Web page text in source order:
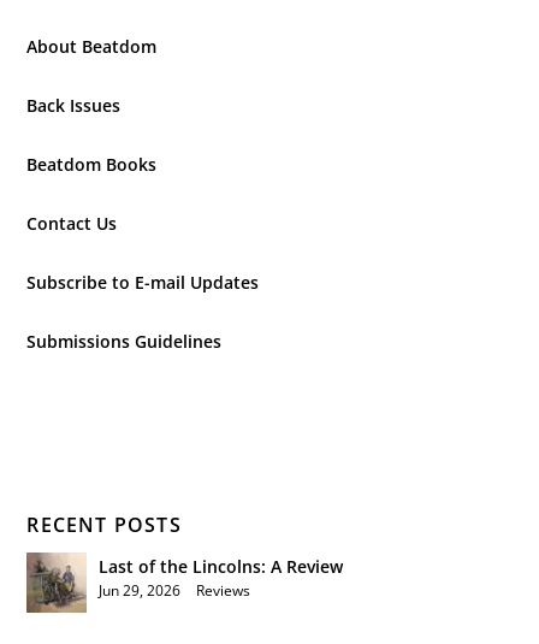
About Beatdom
Back Issues
Beatdom Books
Contact Us
Subscribe to E-mail Updates
Submissions Guidelines
RECENT POSTS
Last of the Lincolns: A Review
Jun 29, 2026 Reviews